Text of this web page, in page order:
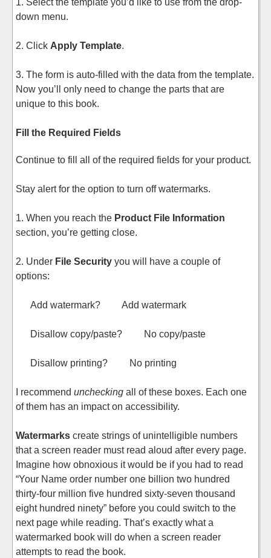
1. Select the template you’d like to use from the drop-
down menu.
2. Click Apply Template.
3. The form is auto-filled with the data from the template.
Now you’ll only need to change the parts that are
unique to this book.
Fill the Required Fields
Continue to fill all of the required fields for your product.
Stay alert for the option to turn off watermarks.
1. When you reach the Product File Information
section, you’re getting close.
2. Under File Security you will have a couple of
options:
Add watermark? Add watermark
Disallow copy/paste? No copy/paste
Disallow printing? No printing
I recommend unchecking all of these boxes. Each one
of them has an impact on accessibility.
Watermarks create strings of unintelligible numbers
that a screen reader must read aloud after every page.
Imagine how obnoxious it would be if you had to read
“Your Name order number one billion two hundred
thirty-four million five hundred sixty-seven thousand
eight hundred ninety” before you could switch to the
next page while reading. That’s exactly what a
watermarked book will do when a screen reader
attempts to read the book.